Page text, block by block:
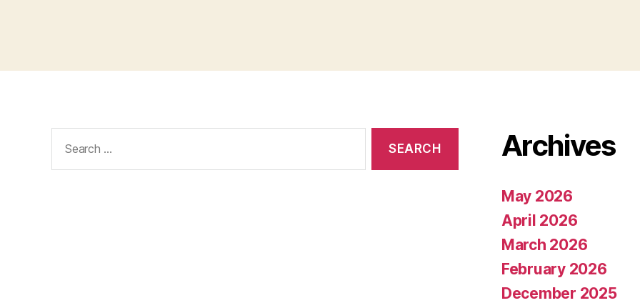
for:
Archives
May 2026
April 2026
March 2026
February 2026
December 2025